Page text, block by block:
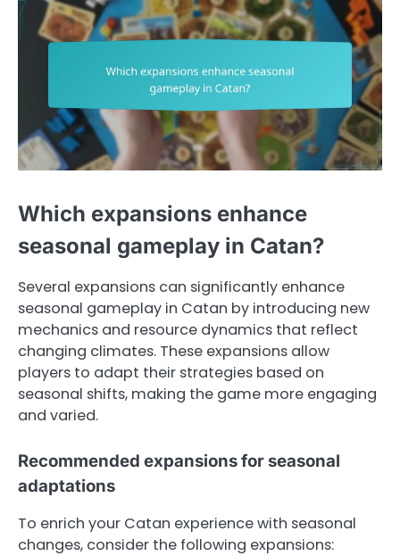
Which expansions enhance
seasonal gameplay in Catan?
Several expansions can significantly enhance
seasonal gameplay in Catan by introducing new
mechanics and resource dynamics that reflect
changing climates. These expansions allow
players to adapt their strategies based on
seasonal shifts, making the game more engaging
and varied.
Recommended expansions for seasonal
adaptations
To enrich your Catan experience with seasonal
changes, consider the following expansions: